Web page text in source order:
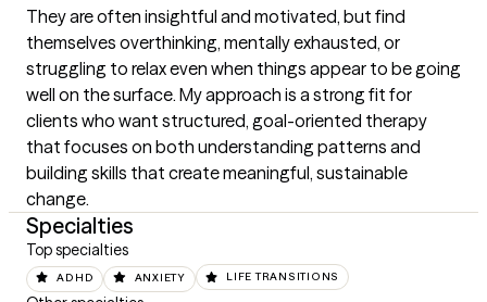
They are often insightful and motivated, but find
themselves overthinking, mentally exhausted, or
struggling to relax even when things appear to be going
well on the surface. My approach is a strong fit for
clients who want structured, goal-oriented therapy
that focuses on both understanding patterns and
building skills that create meaningful, sustainable
change.
Specialties
Top specialties
ADHD ANXIETY LIFE TRANSITIONS